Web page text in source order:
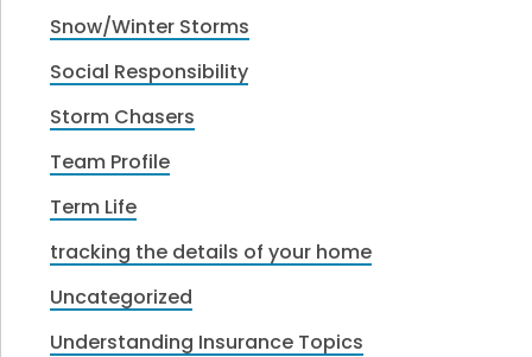
Snow/Winter Storms
Social Responsibility
Storm Chasers
Team Profile
Term Life
tracking the details of your home
Uncategorized
Understanding Insurance Topics